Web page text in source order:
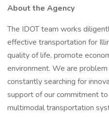
About the Agency
The IDOT team works
effective transportation for
quality of life, promote
environment. We are
constantly searching for
support of our commitment
multimodal transportation